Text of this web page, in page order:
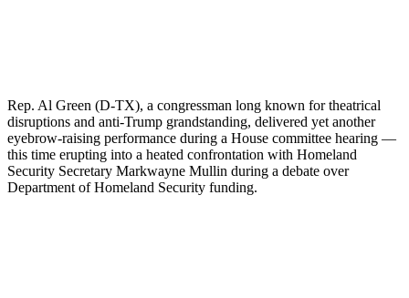
Rep. Al Green (D-TX), a congressman long known for theatrical
disruptions and anti-Trump grandstanding, delivered yet another
eyebrow-raising performance during a House committee hearing —
this time erupting into a heated confrontation with Homeland
Security Secretary Markwayne Mullin during a debate over
Department of Homeland Security funding.